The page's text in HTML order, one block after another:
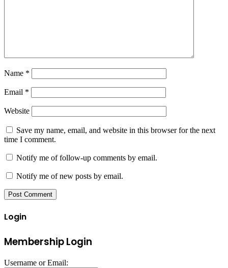
Name *
Email *
Website
Save my name, email, and website in this browser for the next
time I comment.
Notify me of follow-up comments by email.
Notify me of new posts by email.
Login
Membership Login
Username or Email: